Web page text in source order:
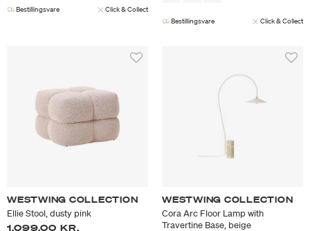
Bestillingsvare Click & Collect
Bestillingsvare Click & Collect
WESTWING COLLECTION
Ellie Stool, dusty pink
1.099,00 KR.
WESTWING COLLECTION
Cora Arc Floor Lamp with
Travertine Base, beige